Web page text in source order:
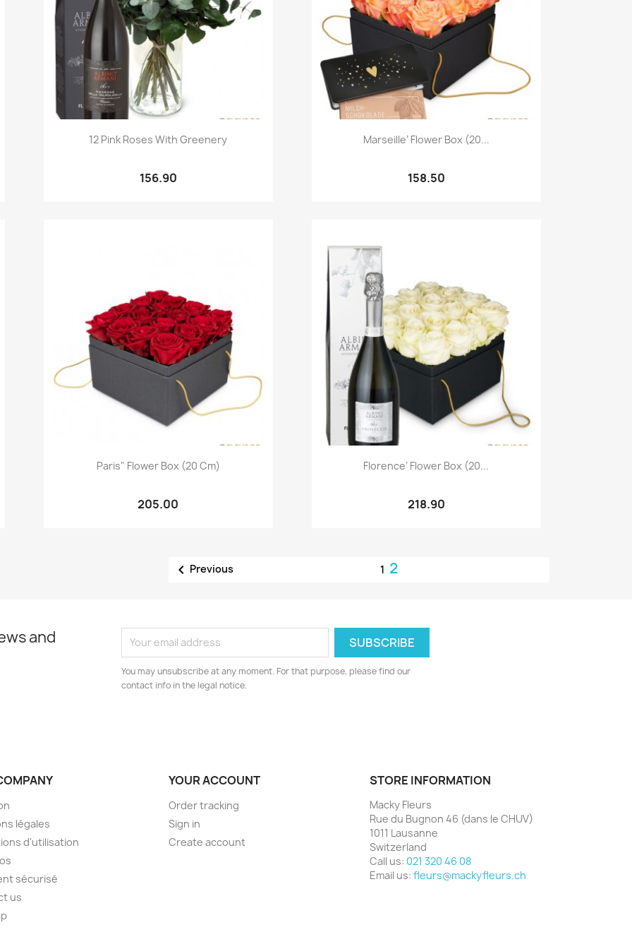
Quick view
12 Pink Roses With Greenery
156.90
Quick view
Marseille’ Flower Box (20...
158.50
 Quick view
Paris" Flower Box (20 Cm)
205.00
Quick view
Florence’ Flower Box (20...
218.90
 Previous 1 2
and
You may unsubscribe at any moment. For that purpose, please find our
contact info in the legal notice.
légales
d'utilisation
sécurisé
us
YOUR ACCOUNT
Order tracking
Sign in
Create account
STORE INFORMATION
Macky Fleurs
Rue du Bugnon 46 (dans le CHUV)
1011 Lausanne
Switzerland
Call us: 021 320 46 08
Email us: fleurs@mackyfleurs.ch